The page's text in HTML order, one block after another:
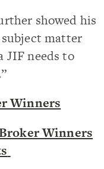
showed his
matter
JIF needs to
Winners
Winners